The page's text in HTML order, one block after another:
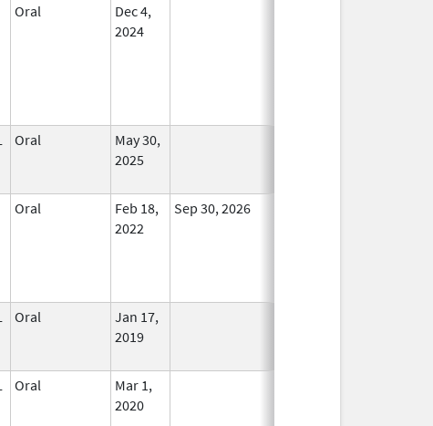
Oral
Dec 4,
2024
Oral
May 30,
2025
Oral
Feb 18,
2022
Sep 30, 2026
Oral
Jan 17,
2019
Oral
Mar 1,
2020